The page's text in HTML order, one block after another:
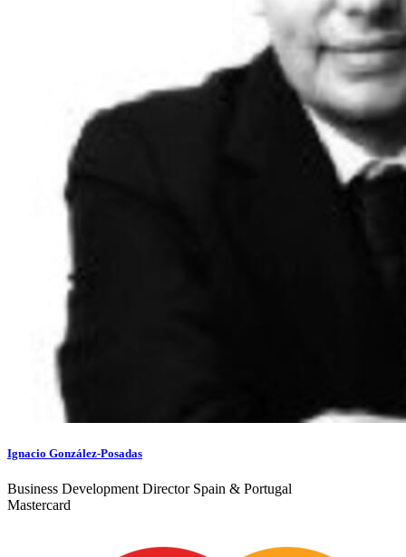
Ignacio González-Posadas
Business Development Director Spain & Portugal
Mastercard